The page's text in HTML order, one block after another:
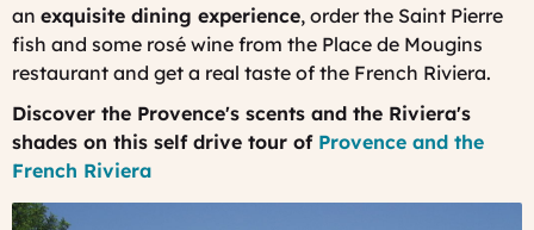
an exquisite dining experience, order the Saint Pierre
fish and some rosé wine from the Place de Mougins
restaurant and get a real taste of the French Riviera.
Discover the Provence's scents and the Riviera's
shades on this self drive tour of Provence and the
French Riviera